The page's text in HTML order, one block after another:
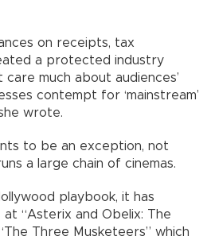
on receipts, tax
a protected industry
care much about audiences’
contempt for ‘mainstream’
wrote.
to be an exception, not
a large chain of cinemas.
playbook, it has
“Asterix and Obelix: The
Three Musketeers” which